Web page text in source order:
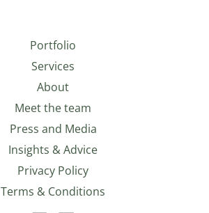
Portfolio
Services
About
Meet the team
Press and Media
Insights & Advice
Privacy Policy
Terms & Conditions